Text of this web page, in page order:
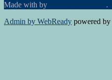
Made with by
.
Admin by WebReady powered by